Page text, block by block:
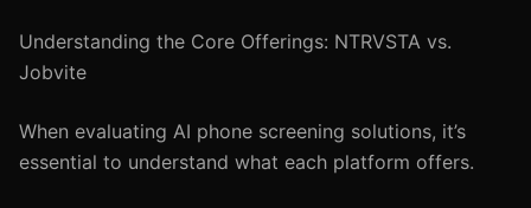
Understanding the Core Offerings: NTRVSTA vs.
Jobvite
When evaluating AI phone screening solutions, it’s
essential to understand what each platform offers.